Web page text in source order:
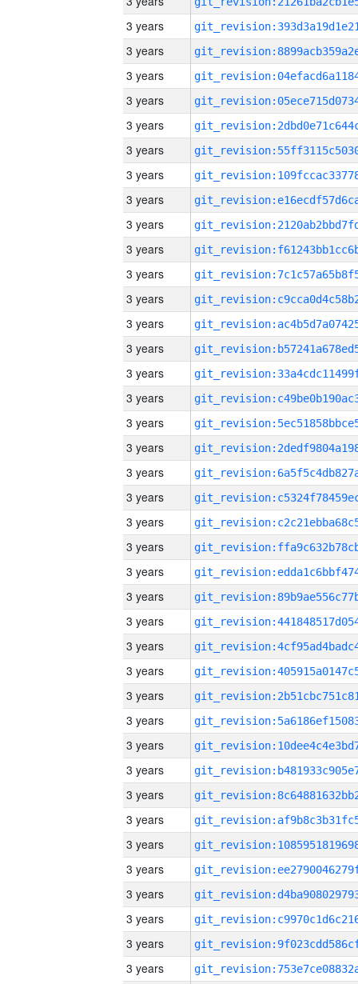
3 years
3 years
3 years
3 years
3 years
3 years
3 years
3 years
3 years
3 years
3 years
3 years
3 years
3 years
3 years
3 years
3 years
3 years
3 years
3 years
3 years
3 years
3 years
3 years
3 years
3 years
3 years
3 years
3 years
3 years
3 years
3 years
3 years
3 years
3 years
3 years
3 years
3 years
3 years